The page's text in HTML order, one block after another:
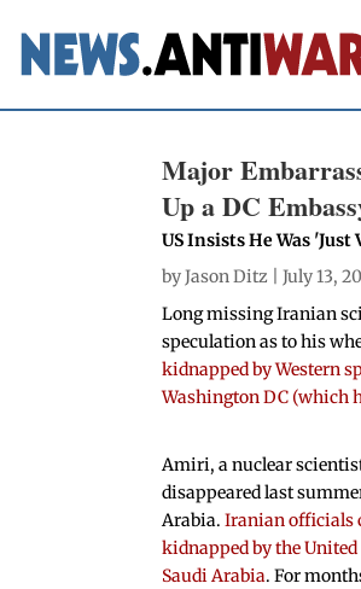
Major
Up a DC
US Insists He Was
byJason Ditz | July 13,
Long missing Iranian
speculation as to his
kidnapped by Western
Washington DC (which
Amiri, a nuclear
disappeared last
Arabia. Iranian officials
kidnapped by the
Saudi Arabia. For